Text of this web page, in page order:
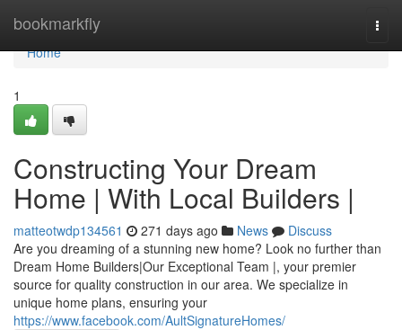
bookmarkfly
Home
Home
1
Constructing Your Dream
Home | With Local Builders |
matteotwdp134561 271 days ago News
Discuss
Are you dreaming of a stunning new home? Look no further than
Dream Home Builders|Our Exceptional Team |, your premier
source for quality construction in our area. We specialize in
unique home plans, ensuring your
https://www.facebook.com/AultSignatureHomes/